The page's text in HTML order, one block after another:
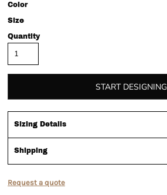
Color
Size
Quantity
START DESIGNING
Sizing Details
Shipping
Request a quote